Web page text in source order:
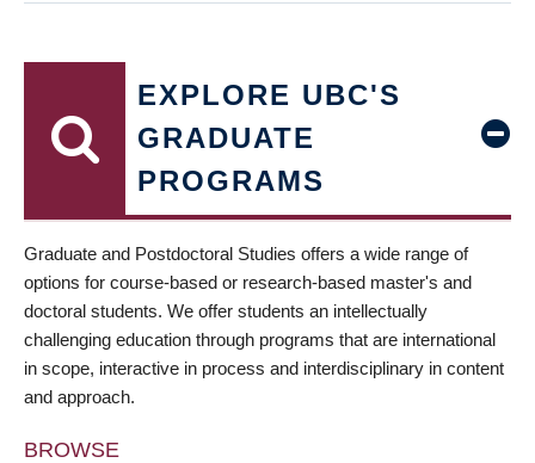
EXPLORE UBC'S
GRADUATE
PROGRAMS
Graduate and Postdoctoral Studies offers a wide range of
options for course-based or research-based master's and
doctoral students. We offer students an intellectually
challenging education through programs that are international
in scope, interactive in process and interdisciplinary in content
and approach.
BROWSE